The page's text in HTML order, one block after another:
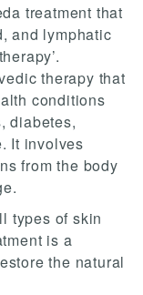
treatment that
and lymphatic
therapy that
conditions
diabetes,
It involves
from the body
types of skin
is a
the natural